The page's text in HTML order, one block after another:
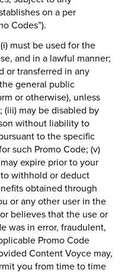
on a per
Codes”).
must be used for the
and in a lawful manner;
or transferred in any
general public
or otherwise), unless
may be disabled by
without liability to
to the specific
such Promo Code; (v)
expire prior to your
withhold or deduct
obtained through
or any other user in the
believes that the use or
was in error, fraudulent,
Promo Code
Content Voyce may,
you from time to time